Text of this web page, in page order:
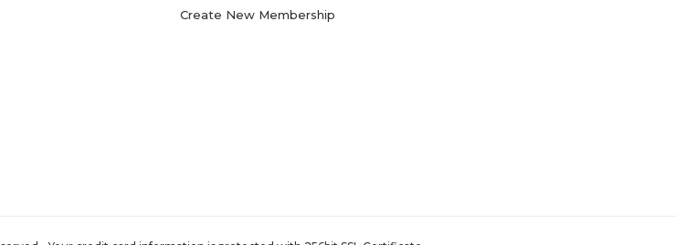
Create New Membership